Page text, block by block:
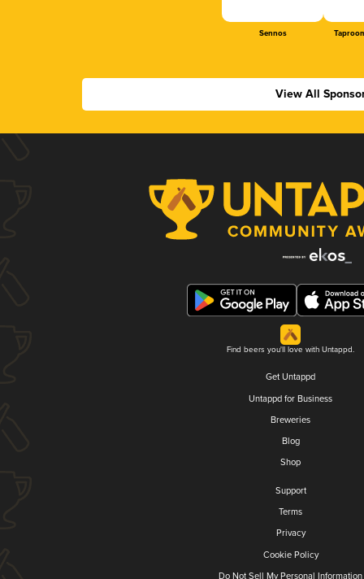
Sennos
View All
Find beers you'll love with Untappd.
Get Untappd
Untappd for Business
Breweries
Blog
Shop
Support
Terms
Privacy
Cookie Policy
Do Not Sell My Personal Information